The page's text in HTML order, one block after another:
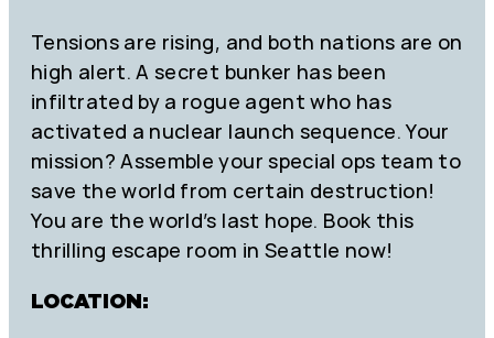
Tensions are rising, and both nations are on
high alert. A secret bunker has been
infiltrated by a rogue agent who has
activated a nuclear launch sequence. Your
mission? Assemble your special ops team to
save the world from certain destruction!
You are the world’s last hope. Book this
thrilling escape room in Seattle now!
LOCATION: